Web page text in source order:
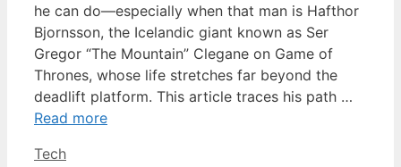
he can do—especially when that man is Hafthor
Bjornsson, the Icelandic giant known as Ser
Gregor “The Mountain” Clegane on Game of
Thrones, whose life stretches far beyond the
deadlift platform. This article traces his path …
Read more
Categories
Tech